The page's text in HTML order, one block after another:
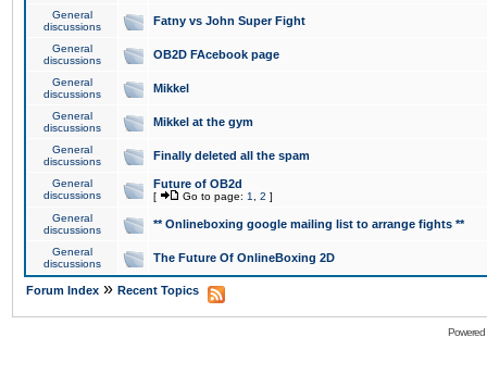
General
discussions
Fatny vs John Super Fight
General
discussions
OB2D FAcebook page
General
discussions
Mikkel
General
discussions
Mikkel at the gym
General
discussions
Finally deleted all the spam
General
discussions
Future of OB2d
[ Go to page: 1 2 ]
General
discussions
** Onlineboxing google mailing list to arrange fights **
General
discussions
The Future Of OnlineBoxing 2D
Forum Index » Recent Topics